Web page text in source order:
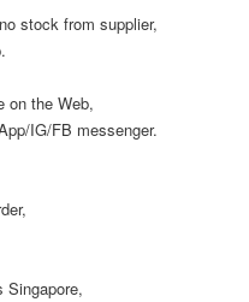
stock from supplier,
on the Web,
IG/FB messenger.
Singapore,